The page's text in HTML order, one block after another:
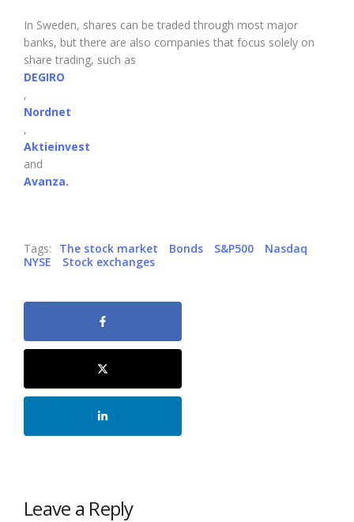
In Sweden, shares can be traded through most major
banks, but there are also companies that focus solely on
share trading, such as
DEGIRO
,
Nordnet
,
Aktieinvest
and
Avanza.
Tags: The stock market Bonds S&P500
Nasdaq
NYSE
Stock exchanges
Leave a Reply